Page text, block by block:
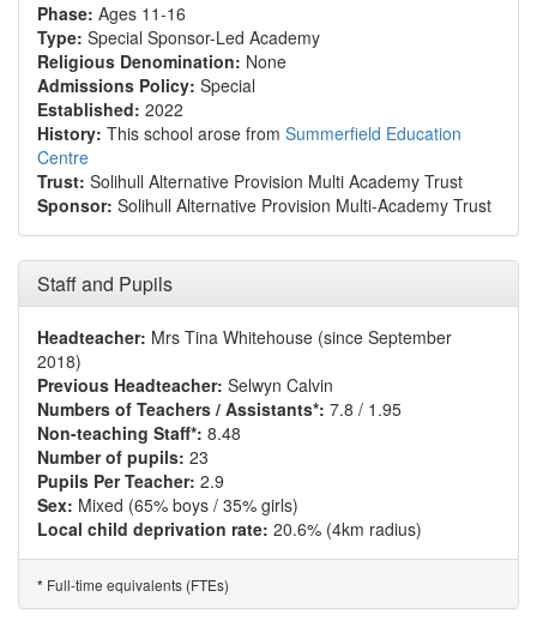
Phase: Ages 11-16
Type: Special Sponsor-Led Academy
Religious Denomination: None
Admissions Policy: Special
Established: 2022
History: This school arose from Summerfield Education
Centre
Trust: Solihull Alternative Provision Multi Academy Trust
Sponsor: Solihull Alternative Provision Multi-Academy Trust
Staff and Pupils
Headteacher: Mrs Tina Whitehouse (since September
2018)
Previous Headteacher: Selwyn Calvin
Numbers of Teachers / Assistants*: 7.8 / 1.95
Non-teaching Staff*: 8.48
Number of pupils: 23
Pupils Per Teacher: 2.9
Sex: Mixed (65% boys / 35% girls)
Local child deprivation rate: 20.6% (4km radius)
* Full-time equivalents (FTEs)